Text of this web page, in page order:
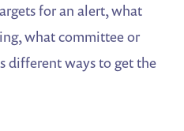
for an alert, what
what committee or
different ways to get the